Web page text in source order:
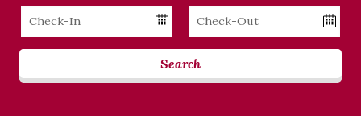
Checkin
Date
Checkout
Date
Search